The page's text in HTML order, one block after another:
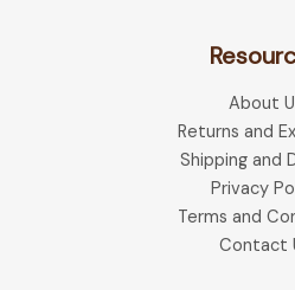
About
Returns and
Shipping and
Privacy
Terms and
Contact